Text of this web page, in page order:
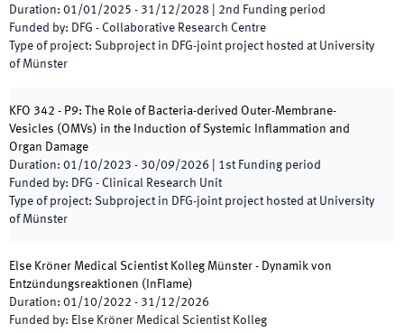
Duration: 01/01/2025 - 31/12/2028 2nd Funding period
Funded by: DFG - Collaborative Research Centre
Type of project: Subproject in DFG-joint project hosted at University
of Münster
KFO 342 - P9: The Role of Bacteria-derived Outer-Membrane-
Vesicles (OMVs) in the Induction of Systemic Inflammation and
Organ Damage
Duration: 01/10/2023 - 30/09/2026 1st Funding period
Funded by: DFG - Clinical Research Unit
Type of project: Subproject in DFG-joint project hosted at University
of Münster
Else Kröner Medical Scientist Kolleg Münster - Dynamik von
Entzündungsreaktionen ( InFlame)
Duration: 01/10/2022 - 31/12/2026
Funded by: Else Kröner Medical Scientist Kolleg